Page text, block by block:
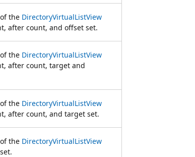
the DirectoryVirtualListView
after count, and offset set.
the DirectoryVirtualListView
after count, target and
the DirectoryVirtualListView
after count, and target set.
the DirectoryVirtualListView